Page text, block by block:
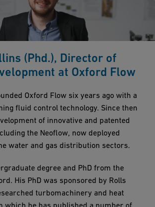
(Phd.), Director of
at Oxford Flow
Oxford Flow six years ago with a
fluid control technology. Since then
of innovative and patented
the Neoflow, now deployed
water and gas distribution sectors.
degree and PhD from the
His PhD was sponsored by Rolls
turbomachinery and heat
which he has published a number of